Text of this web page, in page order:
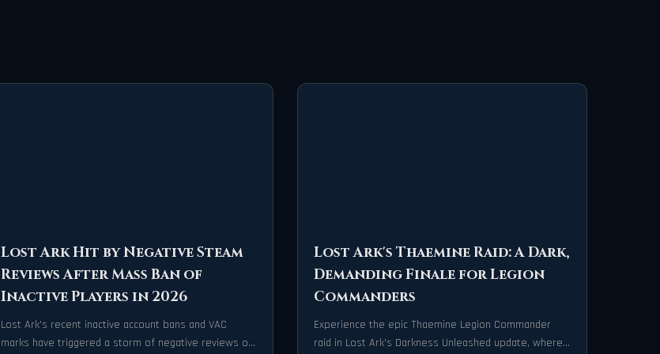
Lost Ark Hit by Negative Steam
Reviews After Mass Ban of
Inactive Players in 2026
Lost Ark's recent inactive account bans and VAC
marks have triggered a storm of negative reviews on
Lost Ark's Thaemine Raid: A Dark,
Demanding Finale for Legion
Commanders
Experience the epic Thaemine Legion Commander
raid in Lost Ark's Darkness Unleashed update, where